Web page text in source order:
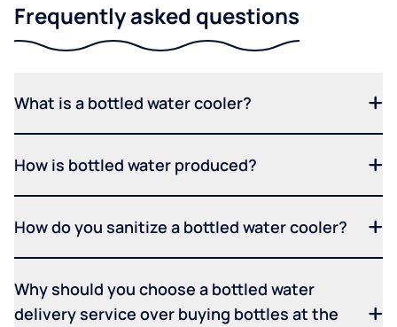
Frequently asked questions
What is a bottled water cooler?
How is bottled water produced?
How do you sanitize a bottled water cooler?
Why should you choose a bottled water
delivery service over buying bottles at the